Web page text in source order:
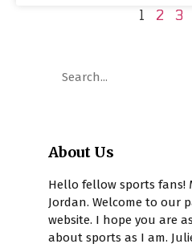
1 2 3
About Us
Hello fellow sports fans!
Jordan. Welcome to our
website. I hope you are
about sports as I am.